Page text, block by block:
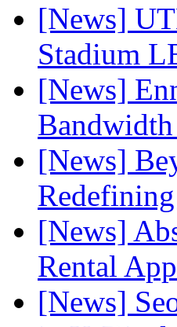
[News]
Stadium
[News]
[News]
[News]
Rental
[News]